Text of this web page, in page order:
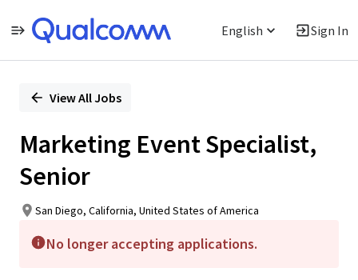
English Sign In
PositionView All Jobs
Marketing Event Specialist,
Senior
San Diego, California, United States of America
No longer accepting applications.